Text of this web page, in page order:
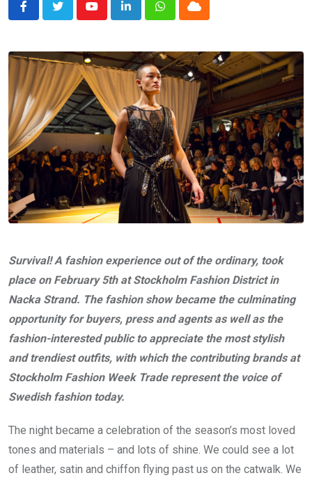
YoutubeLinkedInWhatsappCloud
Survival! A fashion experience out of the ordinary, took
place on February 5th at Stockholm Fashion District in
Nacka Strand. The fashion show became the culminating
opportunity for buyers, press and agents as well as the
fashion-interested public to appreciate the most stylish
and trendiest outfits, with which the contributing brands at
Stockholm Fashion Week Trade represent the voice of
Swedish fashion today.
The night became a celebration of the season’s most loved
tones and materials – and lots of shine. We could see a lot
of leather, satin and chiffon flying past us on the catwalk. We